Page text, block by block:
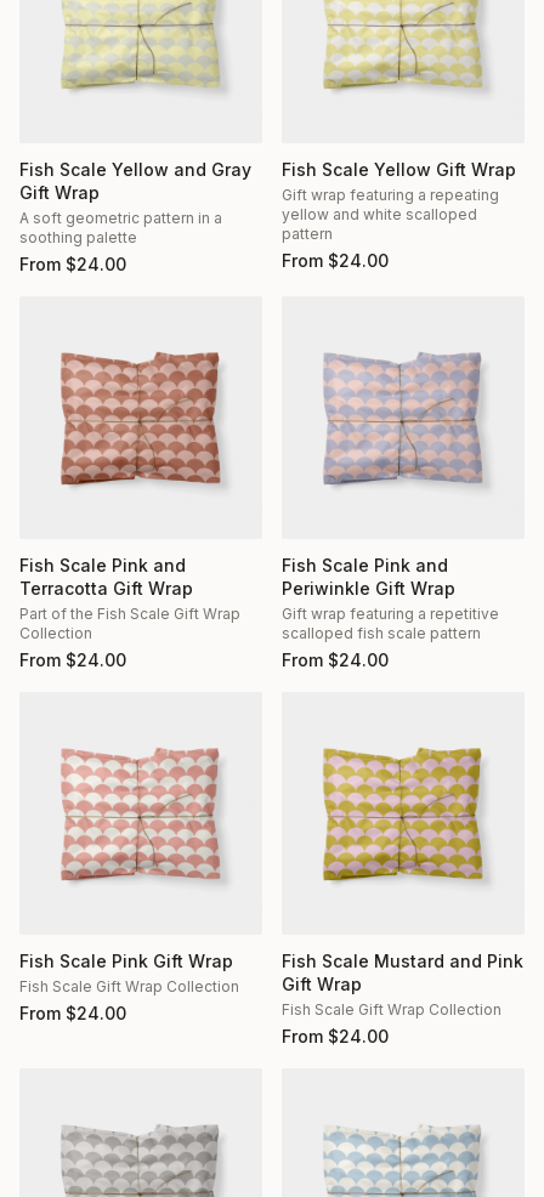
Fish Scale Yellow and Gray
Gift Wrap
A soft geometric pattern in a
soothing palette
From $24.00
Fish Scale Yellow Gift Wrap
Gift wrap featuring a repeating
yellow and white scalloped
pattern
From $24.00
Fish Scale Pink and
Terracotta Gift Wrap
Part of the Fish Scale Gift Wrap
Collection
From $24.00
Fish Scale Pink and
Periwinkle Gift Wrap
Gift wrap featuring a repetitive
scalloped fish scale pattern
From $24.00
Fish Scale Pink Gift Wrap
Fish Scale Gift Wrap Collection
From $24.00
Fish Scale Mustard and Pink
Gift Wrap
Fish Scale Gift Wrap Collection
From $24.00